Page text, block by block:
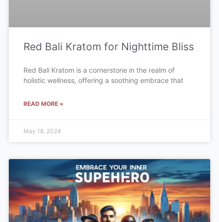
Red Bali Kratom for Nighttime Bliss
Red Bali Kratom is a cornerstone in the realm of
holistic wellness, offering a soothing embrace that
READ MORE »
May 18, 2024